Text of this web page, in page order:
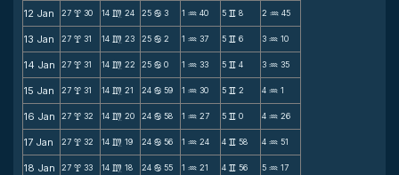
12 Jan 27 x 30 14 m 24 25 b 3 1 N 40 5 v 8 2 N 45
13 Jan 27 x 31 14 m 23 25 b 2 1 N 37 5 v 6 3 N 10
14 Jan 27 x 31 14 m 22 25 b 0 1 N 33 5 v 4 3 N 35
15 Jan 27 x 31 14 m 21 24 b 59 1 N 30 5 v 2 4 N 1
16 Jan 27 x 32 14 m 20 24 b 58 1 N 27 5 v 0 4 N 26
17 Jan 27 x 32 14 m 19 24 b 56 1 N 24 4 v 58 4 N 51
18 Jan 27 x 33 14 m 18 24 b 55 1 N 21 4 v 56 5 N 17